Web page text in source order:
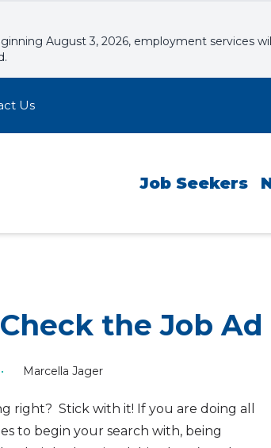
August 3, 2026, employment services
Us
Job Seekers
the Job Ad
• Marcella Jager
right? Stick with it! If you are doing all
to begin your search with, being